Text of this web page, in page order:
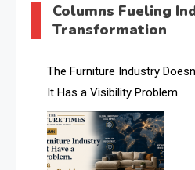
AI & Future Intelligence Desk
AI & Future Technology Desk
AI & Future Technology
AI & Smart Tourism
AI Is Rewriting Furniture
Columns Fueling
Transformation
The Furniture Industry
It Has a Visibility Problem.